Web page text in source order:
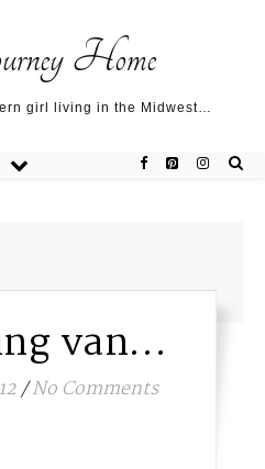
Home
girl living in the Midwest…
van…
/ No Comments